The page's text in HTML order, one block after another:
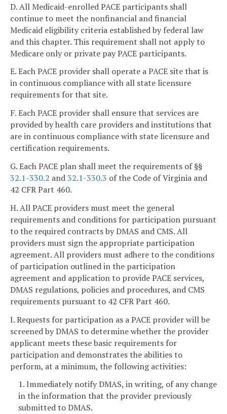
D. All Medicaid-enrolled PACE participants shall
continue to meet the nonfinancial and financial
Medicaid eligibility criteria established by federal law
and this chapter. This requirement shall not apply to
Medicare only or private pay PACE participants.
E. Each PACE provider shall operate a PACE site that is
in continuous compliance with all state licensure
requirements for that site.
F. Each PACE provider shall ensure that services are
provided by health care providers and institutions that
are in continuous compliance with state licensure and
certification requirements.
G. Each PACE plan shall meet the requirements of §§
32.1-330.2 and32.1-330.3 of the Code of Virginia and
42 CFR Part 460.
H. All PACE providers must meet the general
requirements and conditions for participation pursuant
to the required contracts by DMAS and CMS. All
providers must sign the appropriate participation
agreement. All providers must adhere to the conditions
of participation outlined in the participation
agreement and application to provide PACE services,
DMAS regulations, policies and procedures, and CMS
requirements pursuant to 42 CFR Part 460.
I. Requests for participation as a PACE provider will be
screened by DMAS to determine whether the provider
applicant meets these basic requirements for
participation and demonstrates the abilities to
perform, at a minimum, the following activities:
1. Immediately notify DMAS, in writing, of any change
in the information that the provider previously
submitted to DMAS.